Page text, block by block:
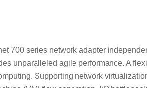
700 series network adapter
unparalleled agile performance. A
Supporting network